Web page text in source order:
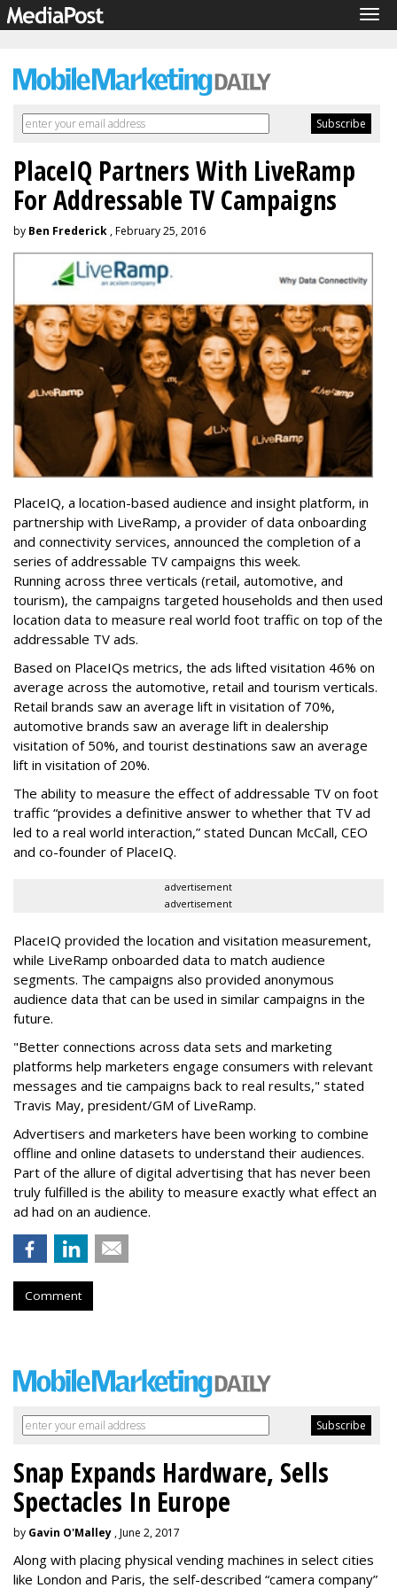
PlaceIQ Partners With LiveRamp
For Addressable TV Campaigns
by Ben Frederick , February 25, 2016
PlaceIQ, a location-based audience and insight platform, in
partnership with LiveRamp, a provider of data onboarding
and connectivity services, announced the completion of a
series of addressable TV campaigns this week.
Running across three verticals (retail, automotive, and
tourism), the campaigns targeted households and then used
location data to measure real world foot traffic on top of the
addressable TV ads.
Based on PlaceIQs metrics, the ads lifted visitation 46% on
average across the automotive, retail and tourism verticals.
Retail brands saw an average lift in visitation of 70%,
automotive brands saw an average lift in dealership
visitation of 50%, and tourist destinations saw an average
lift in visitation of 20%.
The ability to measure the effect of addressable TV on foot
traffic “provides a definitive answer to whether that TV ad
led to a real world interaction,” stated Duncan McCall, CEO
and co-founder of PlaceIQ.
advertisement
advertisement
PlaceIQ provided the location and visitation measurement,
while LiveRamp onboarded data to match audience
segments. The campaigns also provided anonymous
audience data that can be used in similar campaigns in the
future.
"Better connections across data sets and marketing
platforms help marketers engage consumers with relevant
messages and tie campaigns back to real results," stated
Travis May, president/GM of LiveRamp.
Advertisers and marketers have been working to combine
offline and online datasets to understand their audiences.
Part of the allure of digital advertising that has never been
truly fulfilled is the ability to measure exactly what effect an
ad had on an audience.
Comment
Snap Expands Hardware, Sells
Spectacles In Europe
by Gavin O'Malley, June 2, 2017
Along with placing physical vending machines in select cities
like London and Paris, the self-described “camera company”